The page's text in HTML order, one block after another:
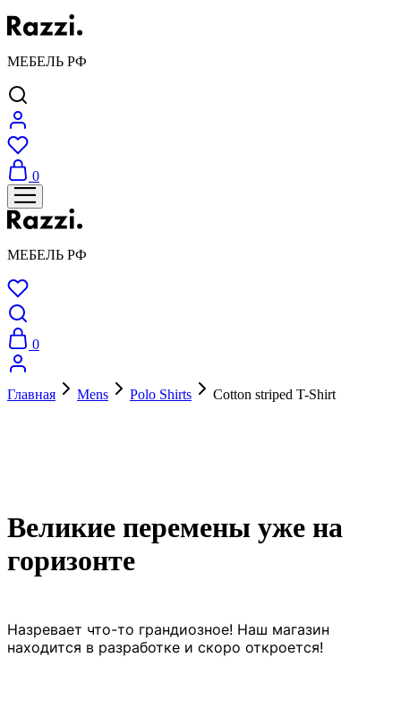
МЕБЕЛЬ РФ
0
МЕБЕЛЬ РФ
0
Главная Mens Polo Shirts Cotton striped T-Shirt
Великие перемены уже на
горизонте
Назревает что-то грандиозное! Наш магазин
находится в разработке и скоро откроется!